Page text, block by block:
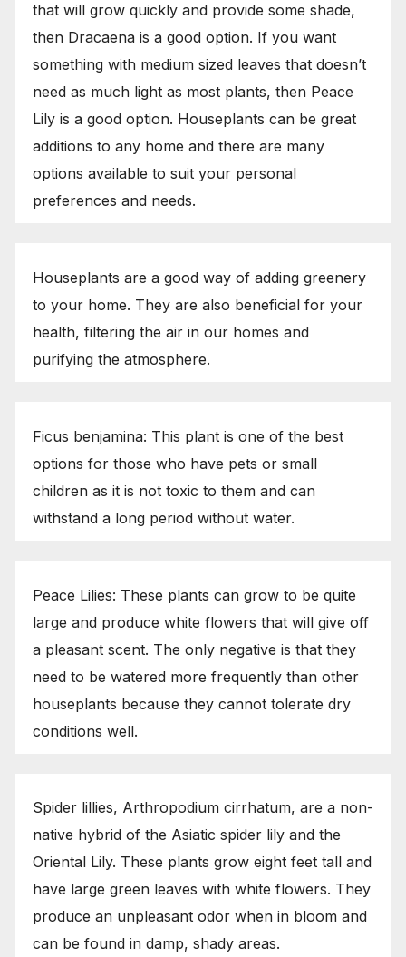
that will grow quickly and provide some shade,
then Dracaena is a good option. If you want
something with medium sized leaves that doesn’t
need as much light as most plants, then Peace
Lily is a good option. Houseplants can be great
additions to any home and there are many
options available to suit your personal
preferences and needs.
Houseplants are a good way of adding greenery
to your home. They are also beneficial for your
health, filtering the air in our homes and
purifying the atmosphere.
Ficus benjamina: This plant is one of the best
options for those who have pets or small
children as it is not toxic to them and can
withstand a long period without water.
Peace Lilies: These plants can grow to be quite
large and produce white flowers that will give off
a pleasant scent. The only negative is that they
need to be watered more frequently than other
houseplants because they cannot tolerate dry
conditions well.
Spider lillies, Arthropodium cirrhatum, are a non-
native hybrid of the Asiatic spider lily and the
Oriental Lily. These plants grow eight feet tall and
have large green leaves with white flowers. They
produce an unpleasant odor when in bloom and
can be found in damp, shady areas.